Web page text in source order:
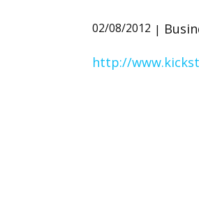
02/08/2012
http://